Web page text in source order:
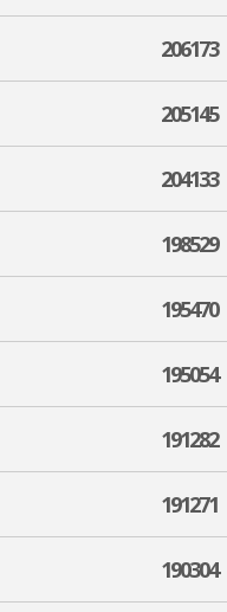
206173
205145
204133
198529
195470
195054
191282
191271
190304